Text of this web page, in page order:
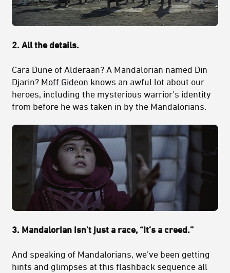
2. All the details.
Cara Dune of Alderaan? A Mandalorian named Din
Djarin? Moff Gideon knows an awful lot about our
heroes, including the mysterious warrior’s identity
from before he was taken in by the Mandalorians.
3. Mandalorian isn’t just a race, “It’s a creed.”
And speaking of Mandalorians, we’ve been getting
hints and glimpses at this flashback sequence all